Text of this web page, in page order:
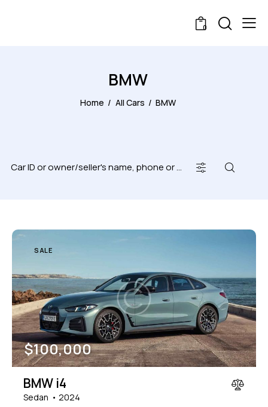
0
BMW
Home All Cars BMW
Mileage
1000 177000
Engine size
2 660
Produced Price
SALE
$100,000
BMW i4
Sedan 2024